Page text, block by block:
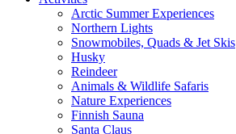
Arctic Summer Experiences
Northern Lights
Snowmobiles, Quads & Jet Skis
Husky
Reindeer
Animals & Wildlife Safaris
Nature Experiences
Finnish Sauna
Santa Claus